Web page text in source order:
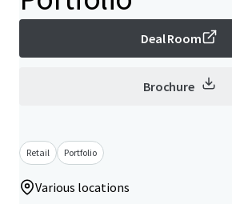
Deal Room
Brochure
Retail Portfolio
Various locations